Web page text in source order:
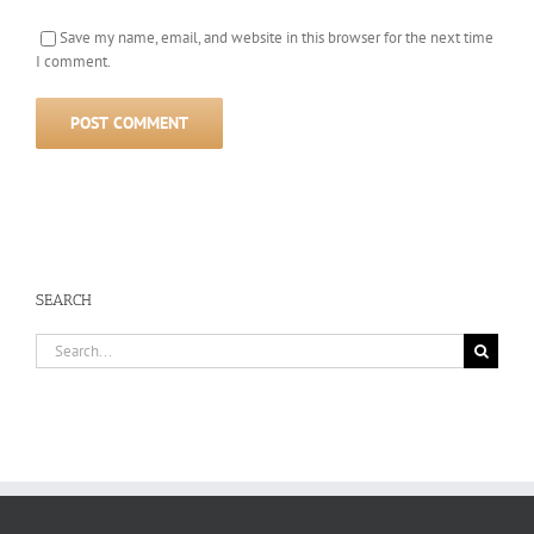
Save my name, email, and website in this browser for the next time
I comment.
SEARCH
Search
for: